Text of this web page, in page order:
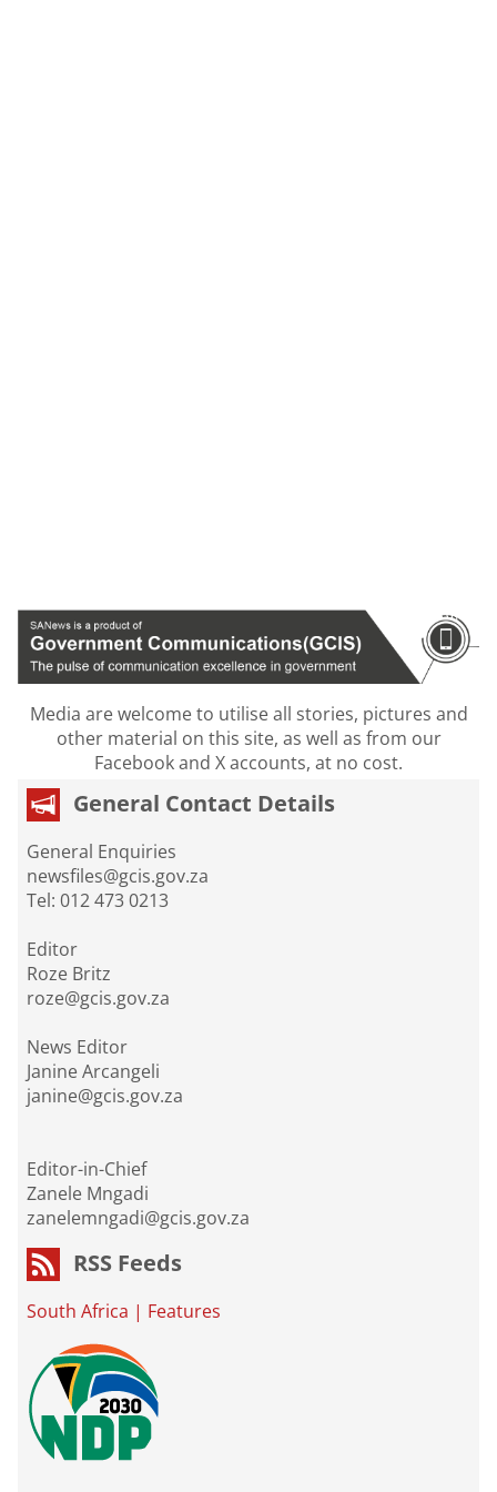
Media are welcome to utilise all stories, pictures and
other material on this site, as well as from our
Facebook and X accounts, at no cost.
General Contact Details
General Enquiries
newsfiles@gcis.gov.za
Tel: 012 473 0213
Editor
Roze Britz
roze@gcis.gov.za
News Editor
Janine Arcangeli
janine@gcis.gov.za
Editor-in-Chief
Zanele Mngadi
zanelemngadi@gcis.gov.za
RSS Feeds
South Africa | Features